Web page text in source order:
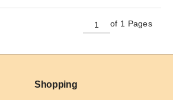
of 1 Pages
Shopping